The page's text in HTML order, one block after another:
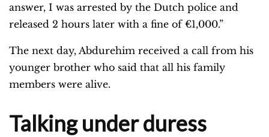
answer, I was arrested by the Dutch police and
released 2 hours later with a fine of €1,000.”
The next day, Abdurehim received a call from his
younger brother who said that all his family
members were alive.
Talking under duress